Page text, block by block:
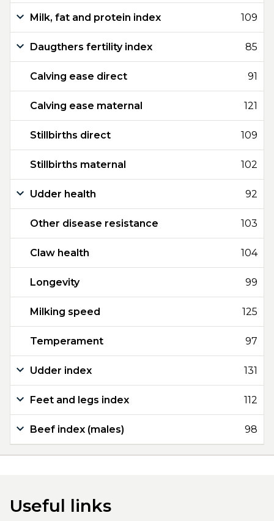
Milk, fat and protein index 109
Daugthers fertility index 85
Calving ease direct 91
Calving ease maternal 121
Stillbirths direct 109
Stillbirths maternal 102
Udder health 92
Other disease resistance 103
Claw health 104
Longevity 99
Milking speed 125
Temperament 97
Udder index 131
Feet and legs index 112
Beef index (males) 98
Useful links